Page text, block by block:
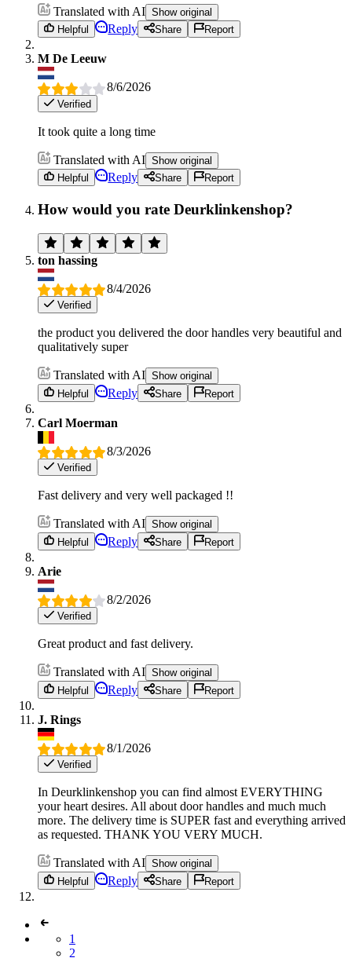
Translated with AI Show original
Helpful
Reply Share Report
M De Leeuw
8/6/2026
Verified
It took quite a long time
Translated with AI Show original
Helpful
Reply Share Report
How would you rate Deurklinkenshop?
ton hassing
8/4/2026
Verified
the product you delivered the door handles very beautiful and
qualitatively super
Translated with AI Show original
Helpful
Reply Share Report
Carl Moerman
8/3/2026
Verified
Fast delivery and very well packaged !!
Translated with AI Show original
Helpful
Reply Share Report
Arie
8/2/2026
Verified
Great product and fast delivery.
Translated with AI Show original
Helpful
Reply Share Report
J. Rings
8/1/2026
Verified
In Deurklinkenshop you can find almost EVERYTHING
your heart desires. All about door handles and much much
more. The delivery time is SUPER fast and everything arrived
as requested. THANK YOU VERY MUCH.
Translated with AI Show original
Helpful
Reply Share Report
1
2